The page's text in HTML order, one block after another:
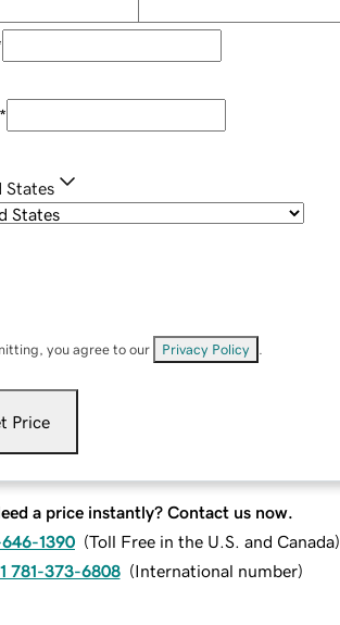
*
States
you agree to our Privacy Policy
Price
a price instantly? Contact us now.
1390 (Toll Free in the U.S. and Canada)
781-373-6808 (International number)